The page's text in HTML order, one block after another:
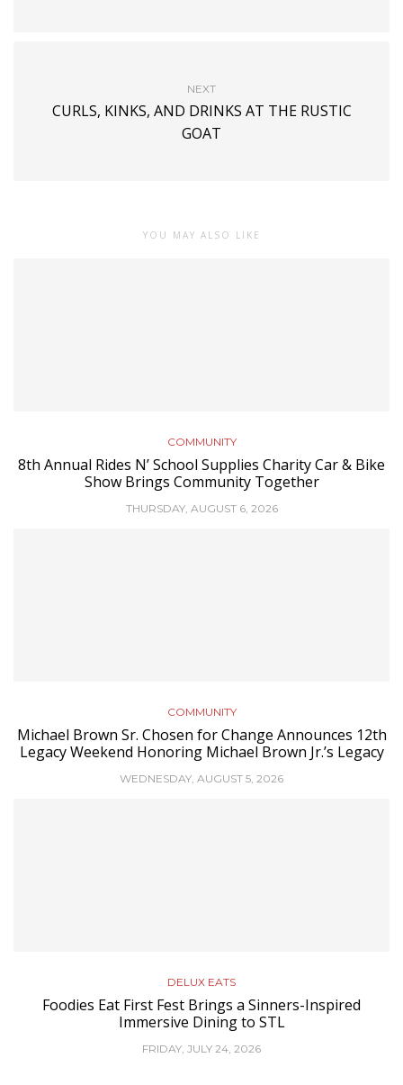
NEXT
CURLS, KINKS, AND DRINKS AT THE RUSTIC
GOAT
YOU MAY ALSO LIKE
COMMUNITY
8th Annual Rides N’ School Supplies Charity Car & Bike
Show Brings Community Together
THURSDAY, AUGUST 6, 2026
COMMUNITY
Michael Brown Sr. Chosen for Change Announces 12th
Legacy Weekend Honoring Michael Brown Jr.’s Legacy
WEDNESDAY, AUGUST 5, 2026
DELUX EATS
Foodies Eat First Fest Brings a Sinners-Inspired
Immersive Dining to STL
FRIDAY, JULY 24, 2026